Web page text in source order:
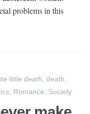
problems in this
little death death
Romance Society